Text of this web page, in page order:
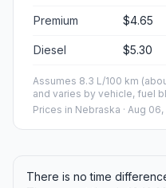
Premium $4.65
Diesel $5.30
Assumes 8.3 L/100 km
and varies by vehicle, fuel
Prices in Nebraska · Aug
There is no time